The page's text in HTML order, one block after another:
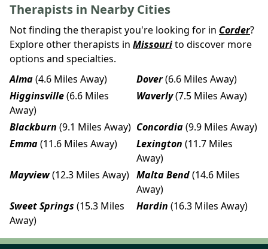
Therapists in Nearby Cities
Not finding the therapist you're looking for in Corder?
Explore other therapists in Missourito discover more
options and specialties.
Alma(4.6 Miles Away) Dover(6.6 Miles Away)
Higginsville(6.6 Miles
Away)
Waverly(7.5 Miles Away)
Blackburn (9.1 Miles Away) Concordia(9.9 Miles Away)
Emma(11.6 Miles Away) Lexington (11.7 Miles
Away)
Mayview(12.3 Miles Away) Malta Bend(14.6 Miles
Away)
Sweet Springs (15.3 Miles
Away)
Hardin (16.3 Miles Away)